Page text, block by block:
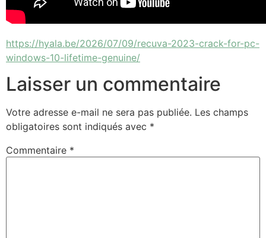
https://hyala.be/2026/07/09/recuva-2023-crack-for-pc-
windows-10-lifetime-genuine/
Laisser un commentaire
Votre adresse e-mail ne sera pas publiée. Les champs
obligatoires sont indiqués avec *
Commentaire *